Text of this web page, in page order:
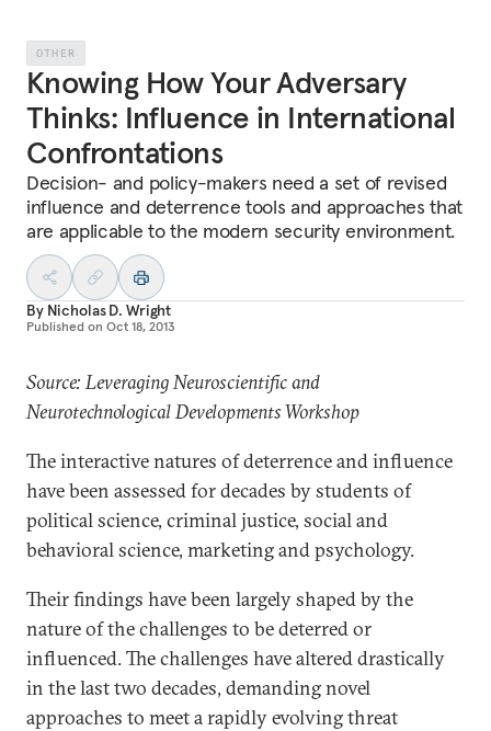
OTHER
Knowing How Your Adversary
Thinks: Influence in International
Confrontations
Decision- and policy-makers need a set of revised
influence and deterrence tools and approaches that
are applicable to the modern security environment.
By Nicholas D. Wright
Published on Oct 18, 2013
Source: Leveraging Neuroscientific and
Neurotechnological Developments Workshop
The interactive natures of deterrence and influence
have been assessed for decades by students of
political science, criminal justice, social and
behavioral science, marketing and psychology.
Their findings have been largely shaped by the
nature of the challenges to be deterred or
influenced. The challenges have altered drastically
in the last two decades, demanding novel
approaches to meet a rapidly evolving threat